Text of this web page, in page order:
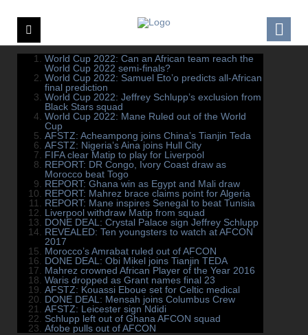
World Cup 2022: Can an African team reach the
World Cup 2022 semi-finals?
World Cup 2022: Samuel Eto’o predicts all-African
final prediction
World Cup 2022: Jeffrey Schlupp’s exclusion from
Black Stars squad
World Cup 2022: Mane Ruled out of the World
Cup
AFSTZ: Acheampong joins China’s Tianjin Teda
AFSTZ: Nigeria’s Aina joins Hull City
FIFA clear Matip to play for Liverpool
REPORT: DR Congo, Ivory Coast draw as
Morocco beat Togo
REPORT: Ghana win as Egypt and Mali draw
REPORT: Mahrez brace claims point for Algeria
REPORT: Mane inspires Senegal to beat Tunisia
Liverpool withdraw Matip from squad
DONE DEAL: Crystal Palace sign Jeffrey Schlupp
REVEALED: Ten youngsters to watch at AFCON
2017
Morocco’s Amrabat ruled out of AFCON
DONE DEAL: Obi Mikel joins Tianjin TEDA
Mahrez crowned African Player of the Year 2016
Waris dropped as Grant names final 23
AFSTZ: Kouassi Eboue set for Celtic medical
DONE DEAL: Mensah joins Columbus Crew
AFSTZ: Leicester sign Ndidi
Schlupp left out of Ghana AFCON squad
Afobe pulls out of AFCON